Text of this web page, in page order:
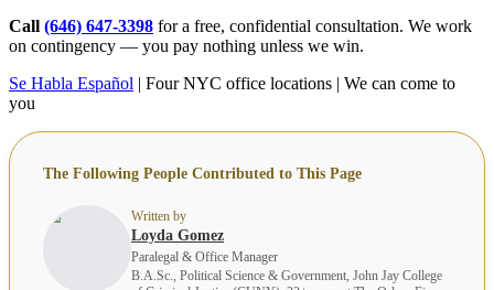
Call (646) 647-3398 for a free, confidential consultation. We work
on contingency — you pay nothing unless we win.
Se Habla Español | Four NYC office locations | We can come to
you
The Following People Contributed to This Page
Written by
Loyda Gomez
Paralegal & Office Manager
B.A.Sc., Political Science & Government, John Jay College